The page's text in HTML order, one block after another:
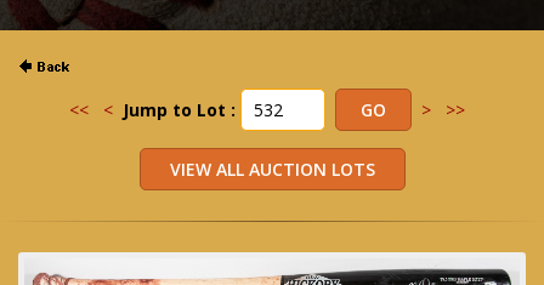
<< < Jump to Lot : > >>